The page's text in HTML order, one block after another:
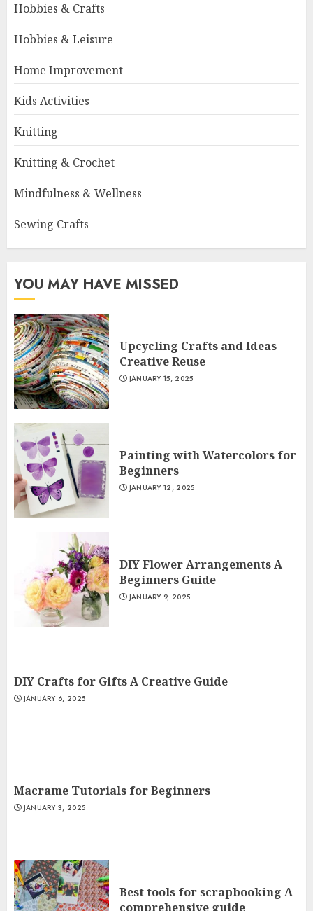
Hobbies & Crafts
Hobbies & Leisure
Home Improvement
Kids Activities
Knitting
Knitting & Crochet
Mindfulness & Wellness
Sewing Crafts
YOU MAY HAVE MISSED
Upcycling Crafts and Ideas
Creative Reuse
JANUARY 15, 2025
Painting with Watercolors for
Beginners
JANUARY 12, 2025
DIY Flower Arrangements A
Beginners Guide
JANUARY 9, 2025
DIY Crafts for Gifts A Creative Guide
JANUARY 6, 2025
Macrame Tutorials for Beginners
JANUARY 3, 2025
Best tools for scrapbooking A
comprehensive guide